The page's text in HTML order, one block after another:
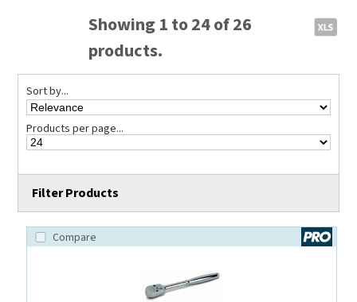
Showing 1 to 24 of 26
products.
Sort by...
Products per page...
Filter Products
Compare